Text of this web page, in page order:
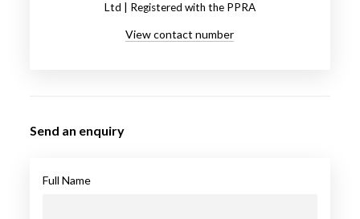
Ltd | Registered with the PPRA
View contact number
Send an enquiry
Full Name